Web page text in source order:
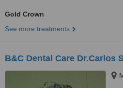
Gold Crown
See more treatments
B&C Dental Care Dr.Carlos